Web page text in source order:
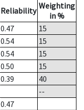
Reliability Weighting
in %
0.47
15
0.54
15
0.54
15
0.50
15
0.39
40
--
0.47